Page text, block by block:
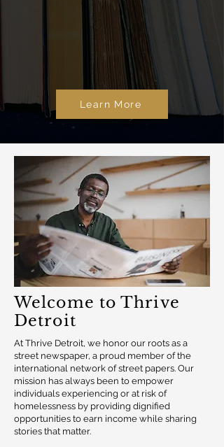
Learn More
Welcome to Thrive
Detroit
At Thrive Detroit, we honor our roots as a
street newspaper, a proud member of the
international network of street papers. Our
mission has always been to empower
individuals experiencing or at risk of
homelessness by providing dignified
opportunities to earn income while sharing
stories that matter.